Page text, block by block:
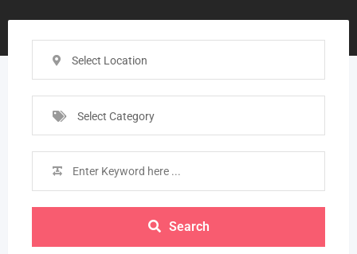
Select Location
Select Category
Search